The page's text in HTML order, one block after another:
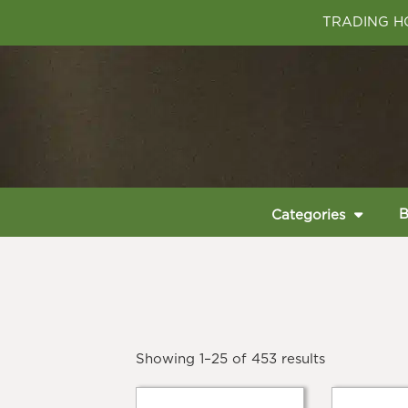
TRADING
Categories
Showing 1–25 of 453 results